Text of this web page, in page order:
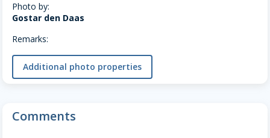
Photo by:
Gostar den Daas
Remarks:
Additional photo properties
Comments